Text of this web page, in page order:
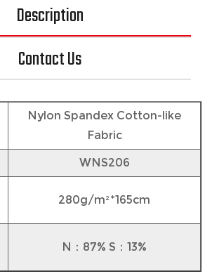
Description
Contact Us
Nylon Spandex Cotton-like
Fabric
WNS206
280g/m²*165cm
N：87% S：13%